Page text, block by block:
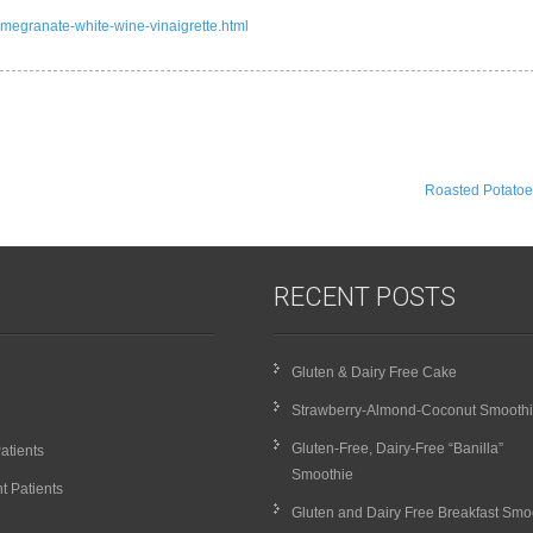
white-wine-vinaigrette.html
Roasted
Patients
RECENT POSTS
Gluten & Dairy Free Cake
Strawberry-Almond-Coconut
Gluten-Free, Dairy-Free “Banilla”
Smoothie
Gluten and Dairy Free Breakfast